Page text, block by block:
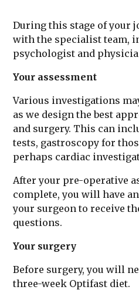
During this stage of your
with the specialist team,
psychologist and
Your assessment
Various investigations
as we design the best
and surgery. This can
tests, gastroscopy for
perhaps cardiac
After your pre-operative
complete, you will have
your surgeon to receive
questions.
Your surgery
Before surgery, you will
three-week Optifast diet.